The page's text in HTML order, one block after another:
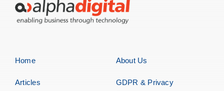
Home
Articles
About Us
GDPR & Privacy